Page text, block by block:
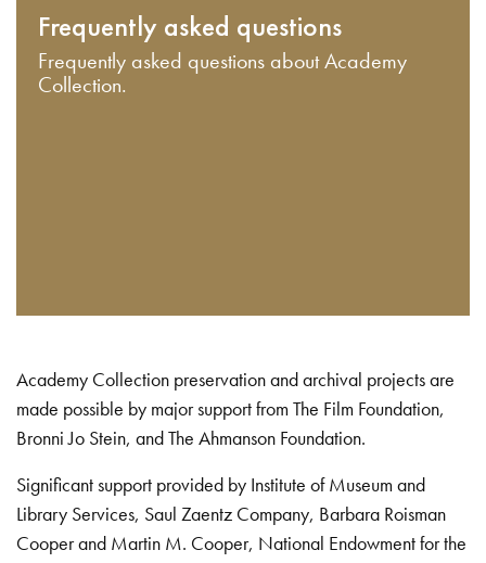
Frequently asked questions
Frequently asked questions about Academy
Collection.
Academy Collection preservation and archival projects are
made possible by major support from The Film Foundation,
Bronni Jo Stein, and The Ahmanson Foundation.
Significant support provided by Institute of Museum and
Library Services, Saul Zaentz Company, Barbara Roisman
Cooper and Martin M. Cooper, National Endowment for the